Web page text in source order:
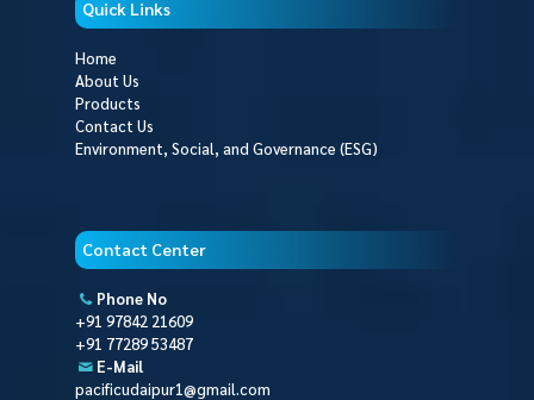
Quick Links
Home
About Us
Products
Contact Us
Environment, Social, and Governance (ESG)
Contact Center
Phone No
+91 97842 21609
+91 77289 53487
E-Mail
pacificudaipur1@gmail.com